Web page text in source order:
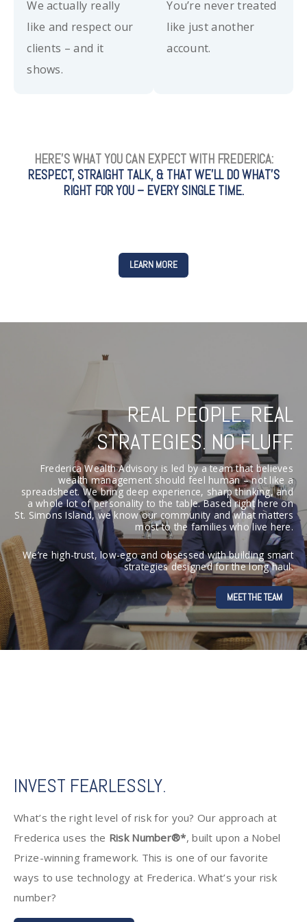
We actually really
like and respect our
clients – and it
shows.
You’re never treated
like just another
account.
HERE’S WHAT YOU CAN EXPECT WITH FREDERICA:
RESPECT, STRAIGHT TALK, & THAT WE’LL DO WHAT’S
RIGHT FOR YOU – EVERY SINGLE TIME.
LEARN MORE
REAL PEOPLE. REAL
STRATEGIES. NO FLUFF.
Frederica Wealth Advisory is led by a team that believes
wealth management should feel human – not like a
spreadsheet. We bring deep experience, sharp thinking, and
a whole lot of personality to the table. Based right here on
St. Simons Island, we know our community and what matters
most to the families who live here.
We’re high-trust, low-ego and obsessed with building smart
strategies designed for the long haul.
MEET THE TEAM
INVEST FEARLESSLY.
What’s the right level of risk for you? Our approach at
Frederica uses the Risk Number®*, built upon a Nobel
Prize-winning framework. This is one of our favorite
ways to use technology at Frederica. What’s your risk
number?